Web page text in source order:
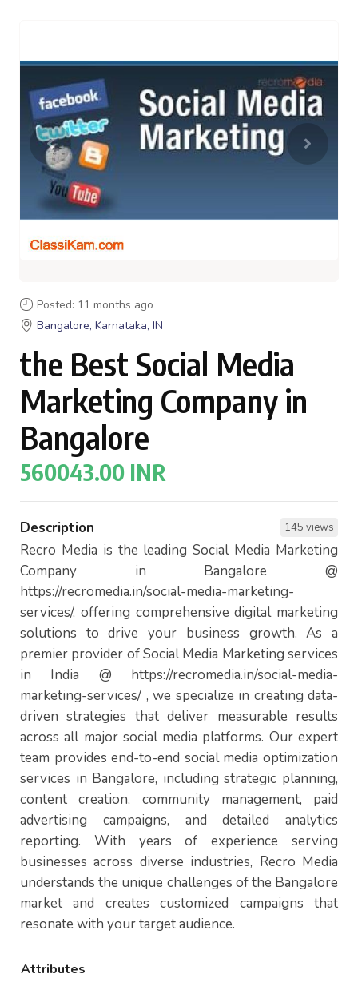
Posted: 11 months ago
Bangalore, Karnataka, IN
the Best Social Media
Marketing Company in
Bangalore
560043.00 INR
Description 145 views
Recro Media is the leading Social Media Marketing
Company in Bangalore @
https://recromedia.in/social-media-marketing-
services/, offering comprehensive digital marketing
solutions to drive your business growth. As a
premier provider of Social Media Marketing services
in India @ https://recromedia.in/social-media-
marketing-services/ , we specialize in creating data-
driven strategies that deliver measurable results
across all major social media platforms. Our expert
team provides end-to-end social media optimization
services in Bangalore, including strategic planning,
content creation, community management, paid
advertising campaigns, and detailed analytics
reporting. With years of experience serving
businesses across diverse industries, Recro Media
understands the unique challenges of the Bangalore
market and creates customized campaigns that
resonate with your target audience.
Attributes